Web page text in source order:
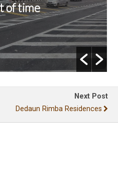
of time
Next Post
Dedaun Rimba Residences